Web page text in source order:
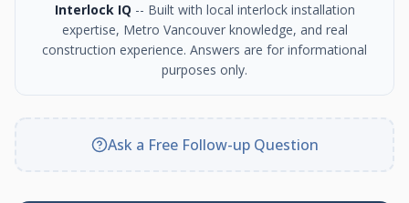
Interlock IQ -- Built with local interlock installation
expertise, Metro Vancouver knowledge, and real
construction experience. Answers are for informational
purposes only.
Ask a Free Follow-up Question